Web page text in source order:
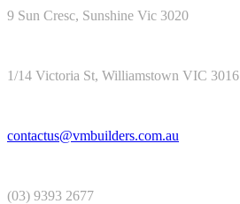
9 Sun Cresc, Sunshine Vic 3020
1/14 Victoria St, Williamstown VIC 3016
contactus@vmbuilders.com.au
(03) 9393 2677